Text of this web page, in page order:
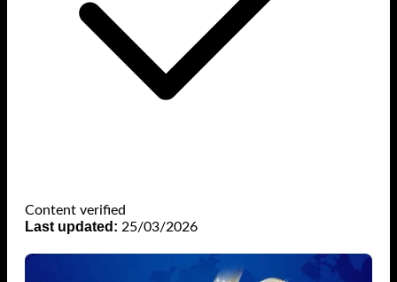
Content verified
Last updated: 25/03/2026